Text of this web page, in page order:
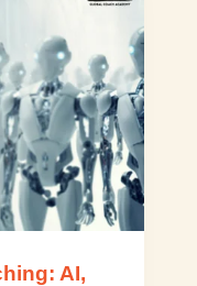
AI,